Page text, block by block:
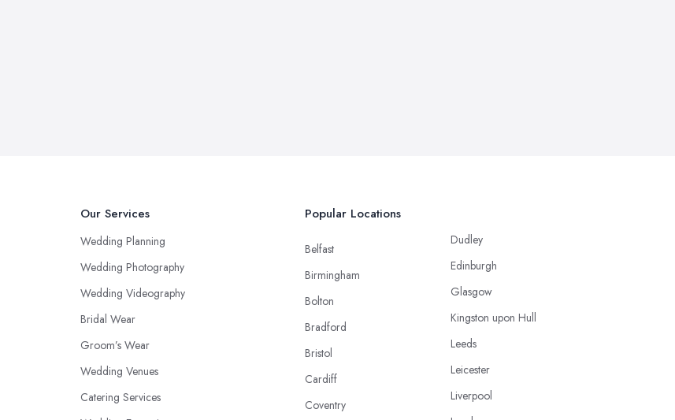
Our Services
Wedding Planning
Wedding Photography
Wedding Videography
Bridal Wear
Groom’s Wear
Wedding Venues
Catering Services
Popular Locations
Belfast
Birmingham
Bolton
Bradford
Bristol
Cardiff
Coventry
Dudley
Edinburgh
Glasgow
Kingston upon Hull
Leeds
Leicester
Liverpool